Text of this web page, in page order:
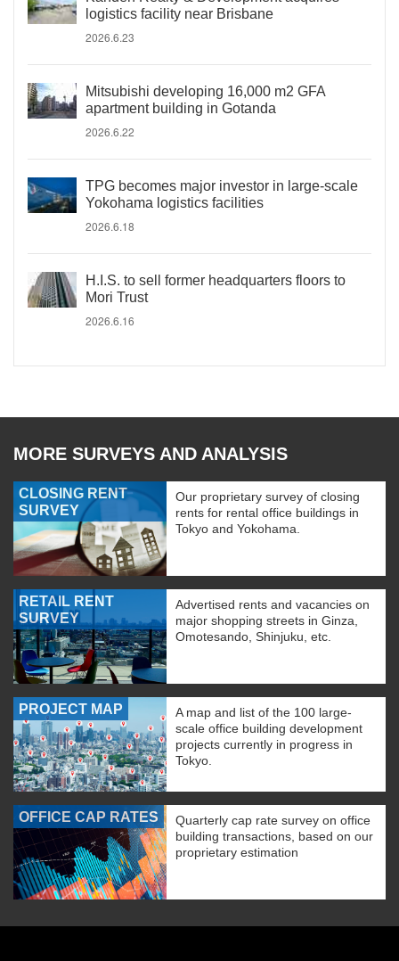
logistics facility near Brisbane
2026.6.23
Mitsubishi developing 16,000 m2 GFA
apartment building in Gotanda
2026.6.22
TPG becomes major investor in large-scale
Yokohama logistics facilities
2026.6.18
H.I.S. to sell former headquarters floors to
Mori Trust
2026.6.16
MORE SURVEYS AND ANALYSIS
CLOSING RENT
SURVEY
Our proprietary survey of closing
rents for rental office buildings in
Tokyo and Yokohama.
RETAIL RENT
SURVEY
Advertised rents and vacancies on
major shopping streets in Ginza,
Omotesando, Shinjuku, etc.
PROJECT MAP
A map and list of the 100 large-
scale office building development
projects currently in progress in
Tokyo.
OFFICE CAP RATES
Quarterly cap rate survey on office
building transactions, based on our
proprietary estimation